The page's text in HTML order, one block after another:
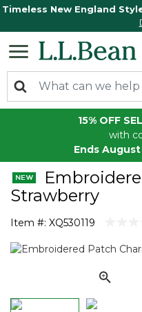
Timeless New England
15% OFF
with
Ends
Strawberry
Item #: XQ530119 4.2